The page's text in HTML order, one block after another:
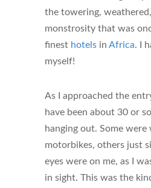
the towering,
monstrosity that was
finest hotels in Africa. I
myself!
As I approached the
have been about 30 or
hanging out. Some
motorbikes, others just
eyes were on me, as I
in sight. This was the